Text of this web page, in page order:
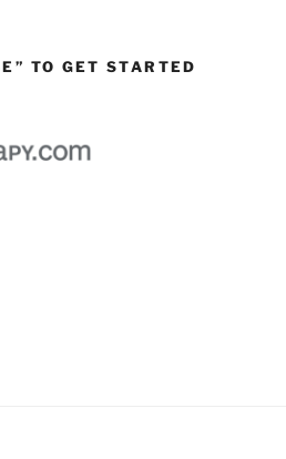
TO GET STARTED